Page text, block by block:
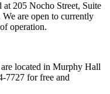
205 Nocho Street, Suite
are open to currently
operation.
located in Murphy Hall
7727 for free and